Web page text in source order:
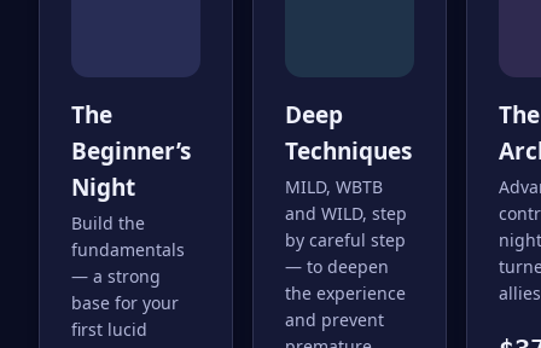
The
Beginner’s
Night
Build the
fundamentals
— a strong
base for your
first lucid
Deep
Techniques
MILD, WBTB
and WILD, step
by careful step
— to deepen
the experience
and prevent